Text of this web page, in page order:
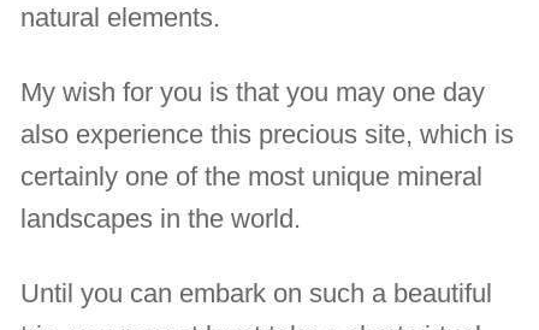
natural elements.
My wish for you is that you may one day
also experience this precious site, which is
certainly one of the most unique mineral
landscapes in the world.
Until you can embark on such a beautiful